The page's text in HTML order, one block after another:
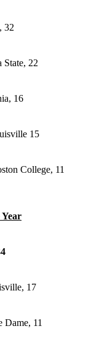
32
State, 22
16
15
College, 11
17
Dame, 11